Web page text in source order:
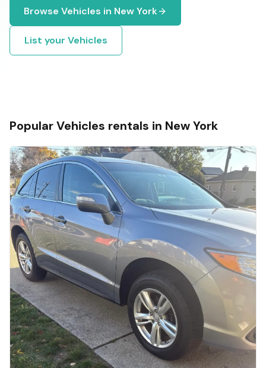
Browse Vehicles in New York
List your Vehicles
PopularVehicles rentals in New York